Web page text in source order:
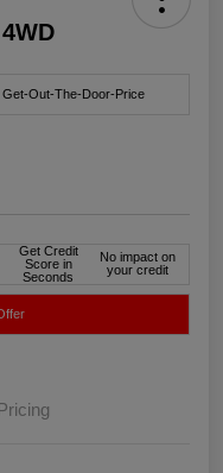
Get-Out-The-Door-Price
Get Credit
Score in
Seconds
No impact on
your credit